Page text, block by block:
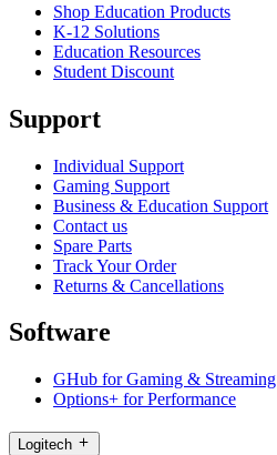
Shop Education Products
K-12 Solutions
Education Resources
Student Discount
Support
Individual Support
Gaming Support
Business & Education Support
Contact us
Spare Parts
Track Your Order
Returns & Cancellations
Software
GHub for Gaming & Streaming
Options+ for Performance
Logitech